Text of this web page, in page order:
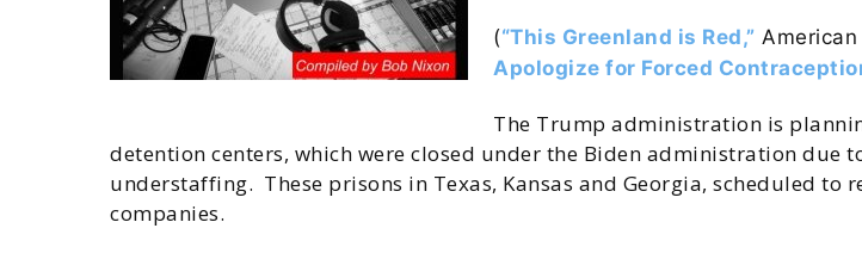
(“This Greenland is Red,”
Apologize for Forced
The Trump administration is
detention centers, which were closed under the Biden administration due
understaffing. These prisons in Texas, Kansas and Georgia, scheduled
companies.